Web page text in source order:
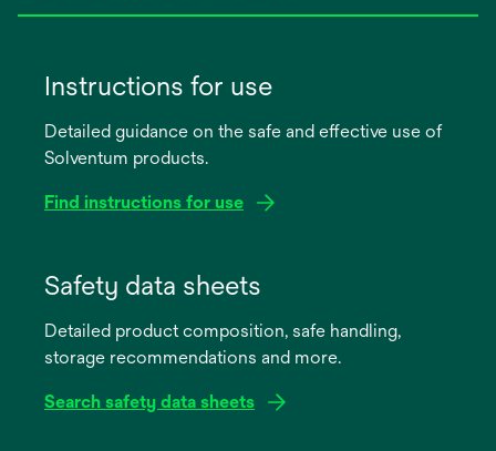
Instructions for use
Detailed guidance on the safe and effective use of
Solventum products.
Find instructions for use
new
Safety data sheets
Detailed product composition, safe handling,
storage recommendations and more.
Search safety data sheets